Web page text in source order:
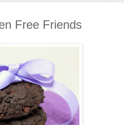
Free Friends